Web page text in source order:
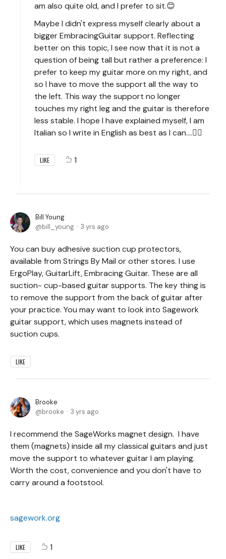
am also quite old, and I prefer to sit.😊
Maybe I didn't express myself clearly about a
bigger EmbracingGuitar support. Reflecting
better on this topic, I see now that it is not a
question of being tall but rather a preference: I
prefer to keep my guitar more on my right, and
so I have to move the support all the way to
the left. This way the support no longer
touches my right leg and the guitar is therefore
less stable. I hope I have explained myself, I am
Italian so I write in English as best as I can....🤷‍♂️
LIKE 1
Bill Young
bill_young
3 yrs ago
You can buy adhesive suction cup protectors,
available from Strings By Mail or other stores. I use
ErgoPlay, GuitarLift, Embracing Guitar. These are all
suction- cup-based guitar supports. The key thing is
to remove the support from the back of guitar after
your practice. You may want to look into Sagework
guitar support, which uses magnets instead of
suction cups.
LIKE
Brooke
brooke
3 yrs ago
I recommend the SageWorks magnet design. I have
them (magnets) inside all my classical guitars and just
move the support to whatever guitar I am playing.
Worth the cost, convenience and you don't have to
carry around a footstool.
sagework.org
LIKE 1